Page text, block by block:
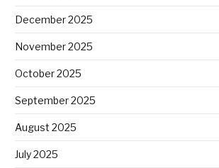
December 2025
November 2025
October 2025
September 2025
August 2025
July 2025